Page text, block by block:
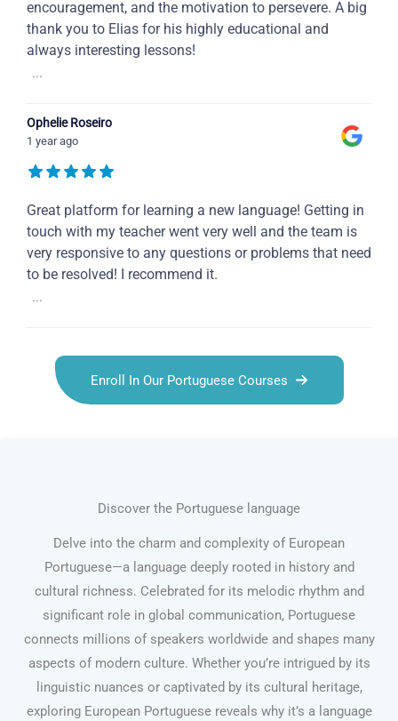
encouragement, and the motivation to persevere. A big
thank you to Elias for his highly educational and
always interesting lessons!
...
Ophelie Roseiro
1 year ago
Great platform for learning a new language! Getting in
touch with my teacher went very well and the team is
very responsive to any questions or problems that need
to be resolved! I recommend it.
...
Enroll In Our Portuguese Courses
Discover the Portuguese language
Delve into the charm and complexity of European
Portuguese—a language deeply rooted in history and
cultural richness. Celebrated for its melodic rhythm and
significant role in global communication, Portuguese
connects millions of speakers worldwide and shapes many
aspects of modern culture. Whether you’re intrigued by its
linguistic nuances or captivated by its cultural heritage,
exploring European Portuguese reveals why it’s a language